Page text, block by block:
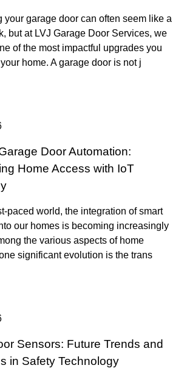
your garage door can often seem like a
but at LVJ Garage Door Services, we
of the most impactful upgrades you
home. A garage door is not j
Door Automation:
Home Access with IoT
paced world, the integration of smart
our homes is becoming increasingly
the various aspects of home
significant evolution is the trans
Sensors: Future Trends and
in Safety Technology